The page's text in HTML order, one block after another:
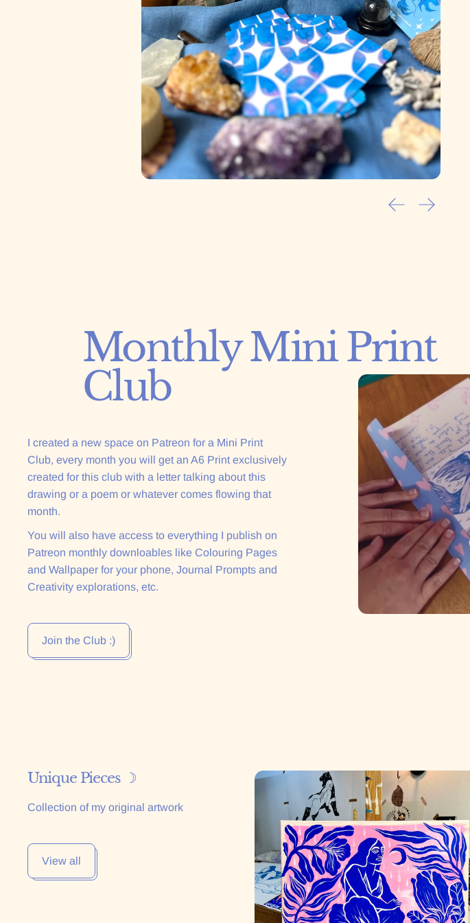
Previous slide
Next slide
Monthly Mini Print
Club
I created a new space on Patreon for a Mini Print
Club, every month you will get an A6 Print exclusively
created for this club with a letter talking about this
drawing or a poem or whatever comes flowing that
month.
You will also have access to everything I publish on
Patreon monthly downloables like Colouring Pages
and Wallpaper for your phone, Journal Prompts and
Creativity explorations, etc.
Join the Club :)
Unique Pieces ☽
Collection of my original artwork
View all
La Primavera